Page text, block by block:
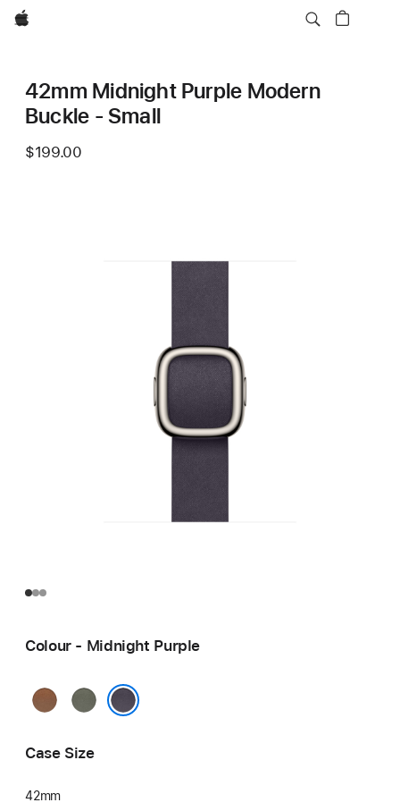
Apple
42mm Midnight Purple Modern
Buckle - Small
$199.00
Colour - Midnight Purple
CaramelSage
Case Size
42mm